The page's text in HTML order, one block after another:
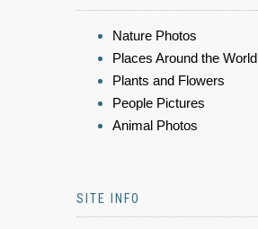
Nature Photos
Places Around the World
Plants and Flowers
People Pictures
Animal Photos
SITE INFO